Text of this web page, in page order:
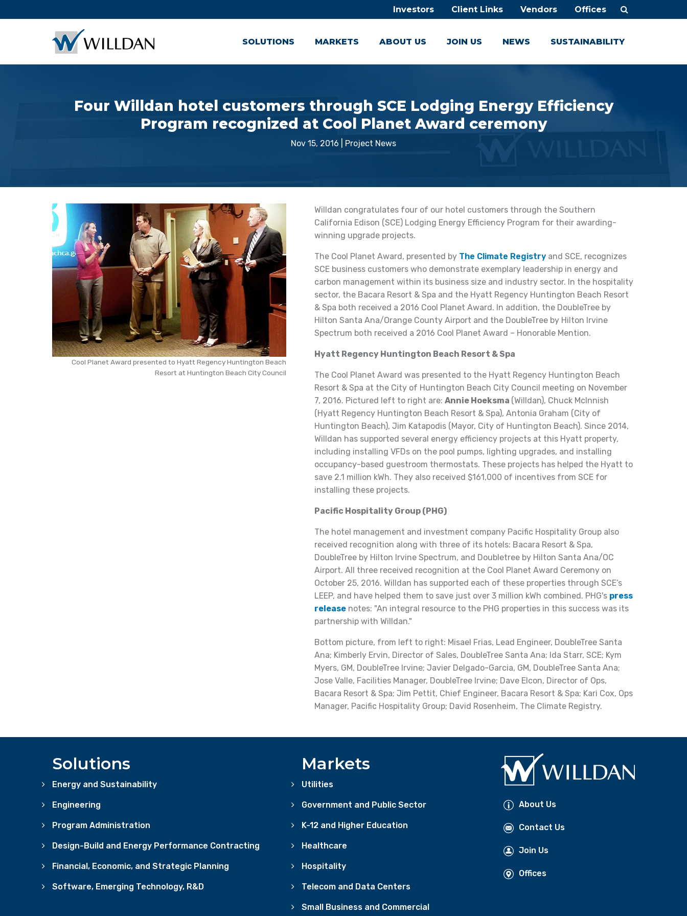
Investors Client Links Vendors Offices
SOLUTIONS MARKETS ABOUT US JOIN US NEWS SUSTAINABILITY
Four Willdan hotel customers through SCE Lodging Energy Efficiency
Program recognized at Cool Planet Award ceremony
Nov 15, 2016 Project News
Cool Planet Award presented to Hyatt Regency Huntington Beach
Resort at Huntington Beach City Council
Willdan congratulates four of our hotel customers through the Southern
California Edison (SCE) Lodging Energy Efficiency Program for their awarding-
winning upgrade projects.
The Cool Planet Award, presented by The Climate Registryand SCE, recognizes
SCE business customers who demonstrate exemplary leadership in energy and
carbon management within its business size and industry sector. In the hospitality
sector, the Bacara Resort & Spa and the Hyatt Regency Huntington Beach Resort
& Spa both received a 2016 Cool Planet Award. In addition, the DoubleTree by
Hilton Santa Ana/Orange County Airport and the DoubleTree by Hilton Irvine
Spectrum both received a 2016 Cool Planet Award – Honorable Mention.
Hyatt Regency Huntington Beach Resort & Spa
The Cool Planet Award was presented to the Hyatt Regency Huntington Beach
Resort & Spa at the City of Huntington Beach City Council meeting on November
7, 2016. Pictured left to right are: Annie Hoeksma (Willdan), Chuck McInnish
(Hyatt Regency Huntington Beach Resort & Spa), Antonia Graham (City of
Huntington Beach), Jim Katapodis (Mayor, City of Huntington Beach). Since 2014,
Willdan has supported several energy efficiency projects at this Hyatt property,
including installing VFDs on the pool pumps, lighting upgrades, and installing
occupancy-based guestroom thermostats. These projects has helped the Hyatt to
save 2.1 million kWh. They also received $161,000 of incentives from SCE for
installing these projects.
Pacific Hospitality Group (PHG)
The hotel management and investment company Pacific Hospitality Group also
received recognition along with three of its hotels: Bacara Resort & Spa,
DoubleTree by Hilton Irvine Spectrum, and Doubletree by Hilton Santa Ana/OC
Airport. All three received recognition at the Cool Planet Award Ceremony on
October 25, 2016. Willdan has supported each of these properties through SCE’s
LEEP, and have helped them to save just over 3 million kWh combined. PHG's press
releasenotes: "An integral resource to the PHG properties in this success was its
partnership with Willdan."
Bottom picture, from left to right: Misael Frias, Lead Engineer, DoubleTree Santa
Ana; Kimberly Ervin, Director of Sales, DoubleTree Santa Ana; Ida Starr, SCE; Kym
Myers, GM, DoubleTree Irvine; Javier Delgado-Garcia, GM, DoubleTree Santa Ana;
Jose Valle, Facilities Manager, DoubleTree Irvine; Dave Elcon, Director of Ops,
Bacara Resort & Spa; Jim Pettit, Chief Engineer, Bacara Resort & Spa; Kari Cox, Ops
Manager, Pacific Hospitality Group; David Rosenheim, The Climate Registry.
Solutions
Energy and Sustainability
Engineering
Program Administration
Design-Build and Energy Performance Contracting
Financial, Economic, and Strategic Planning
Software, Emerging Technology, R&D
Markets
Utilities
Government and Public Sector
K-12 and Higher Education
Healthcare
Hospitality
Telecom and Data Centers
Small Business and Commercial
About Us
Contact Us
Join Us
Offices